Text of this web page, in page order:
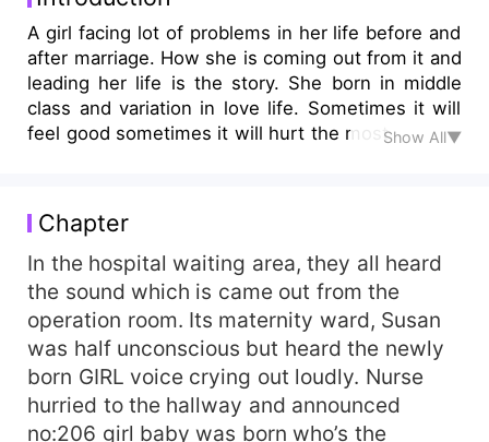
A girl facing lot of problems in her life before and
after marriage. How she is coming out from it and
leading her life is the story. She born in middle
class and variation in love life. Sometimes it will
feel good sometimes it will hurt the most.Show All▼
Chapter
In the hospital waiting area, they all heard
the sound which is came out from the
operation room. Its maternity ward, Susan
was half unconscious but heard the newly
born GIRL voice crying out loudly. Nurse
hurried to the hallway and announced
no:206 girl baby was born who’s the